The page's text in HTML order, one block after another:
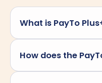
What is PayTo
bills straight from
added bonus of
How does the